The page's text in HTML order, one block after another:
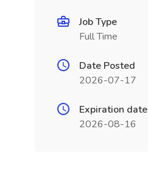
Job Type
Full Time
Date Posted
2026-07-17
Expiration date
2026-08-16